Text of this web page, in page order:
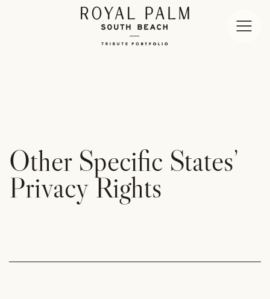
Open
Other Specific States’
Privacy Rights